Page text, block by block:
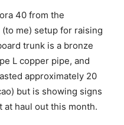
40 from the
me) setup for raising
trunk is a bronze
L copper pipe, and
approximately 20
but is showing signs
haul out this month.